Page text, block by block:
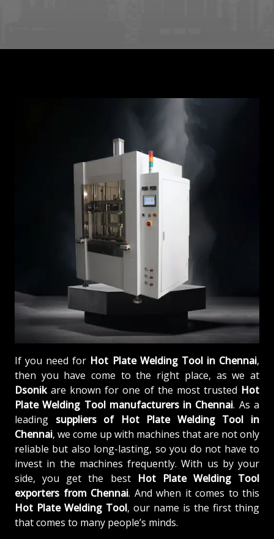
If you need for Hot Plate Welding Tool in Chennai,
then you have come to the right place, as we at
Dsonikare known for one of the most trusted Hot
Plate Welding Tool manufacturers in Chennai. As a
leading suppliers of
Hot Plate Welding Tool in
Chennai, we come up with machines that are not only
reliable but also long-lasting, so you do not have to
invest in the machines frequently. With us by your
side, you get the best Hot Plate Welding Tool
exporters from Chennai. And when it comes to this
Hot Plate Welding Tool, our name is the first thing
that comes to many people’s minds.